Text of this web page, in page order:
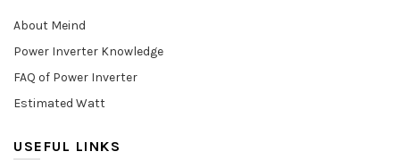
About Meind
Power Inverter Knowledge
FAQ of Power Inverter
Estimated Watt
USEFUL LINKS